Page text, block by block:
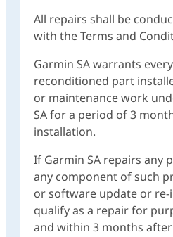
All repairs shall be
with the Terms and
Garmin SA warrants
reconditioned part
or maintenance work
SA for a period of 3
installation.
If Garmin SA repairs any
any component of such
or software update or
qualify as a repair for
and within 3 months